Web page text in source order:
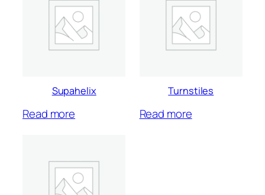
Supahelix
Read more
Turnstiles
Read more